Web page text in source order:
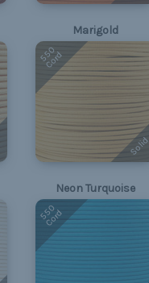
Marigold
550
Cord
Solid
Neon Turquoise
550
Cord